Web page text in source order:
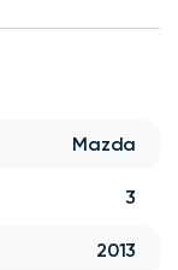
Mazda
3
2013